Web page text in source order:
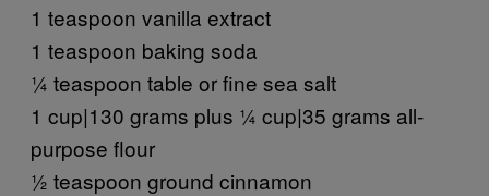
1 teaspoon vanilla extract
1 teaspoon baking soda
¼ teaspoon table or fine sea salt
1 cup|130 grams plus ¼ cup|35 grams all-
purpose flour
½ teaspoon ground cinnamon